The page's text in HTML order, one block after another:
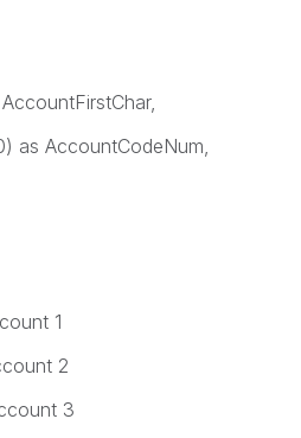
as AccountCodeNum,
1
2
3